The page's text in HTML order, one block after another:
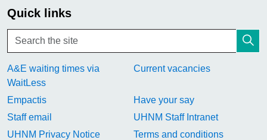
Quick links
A&E waiting times via
WaitLess
Current vacancies
Empactis
Have your say
Staff email
UHNM Staff Intranet
UHNM Privacy Notice
Terms and conditions